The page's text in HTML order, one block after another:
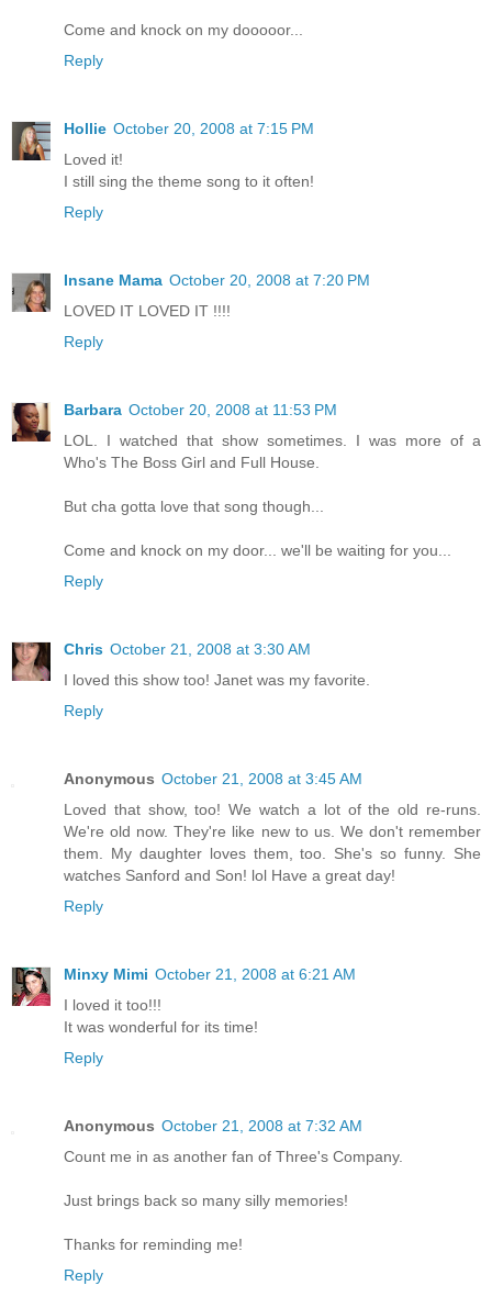
Come and knock on my dooooor...
Reply
Hollie October 20, 2008 at 7:15 PM
Loved it!
I still sing the theme song to it often!
Reply
Insane Mama October 20, 2008 at 7:20 PM
LOVED IT LOVED IT !!!!
Reply
Barbara October 20, 2008 at 11:53 PM
LOL. I watched that show sometimes. I was more of a
Who's The Boss Girl and Full House.
But cha gotta love that song though...
Come and knock on my door... we'll be waiting for you...
Reply
Chris October 21, 2008 at 3:30 AM
I loved this show too! Janet was my favorite.
Reply
Anonymous October 21, 2008 at 3:45 AM
Loved that show, too! We watch a lot of the old re-runs.
We're old now. They're like new to us. We don't remember
them. My daughter loves them, too. She's so funny. She
watches Sanford and Son! lol Have a great day!
Reply
Minxy Mimi October 21, 2008 at 6:21 AM
I loved it too!!!
It was wonderful for its time!
Reply
Anonymous October 21, 2008 at 7:32 AM
Count me in as another fan of Three's Company.
Just brings back so many silly memories!
Thanks for reminding me!
Reply